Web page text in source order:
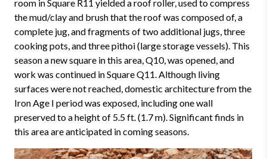
room in Square R11 yielded a roof roller, used to compress
the mud/clay and brush that the roof was composed of, a
complete jug, and fragments of two additional jugs, three
cooking pots, and three pithoi (large storage vessels). This
season a new square in this area, Q10, was opened, and
work was continued in Square Q11. Although living
surfaces were not reached, domestic architecture from the
Iron Age I period was exposed, including one wall
preserved to a height of 5.5 ft. (1.7 m). Significant finds in
this area are anticipated in coming seasons.